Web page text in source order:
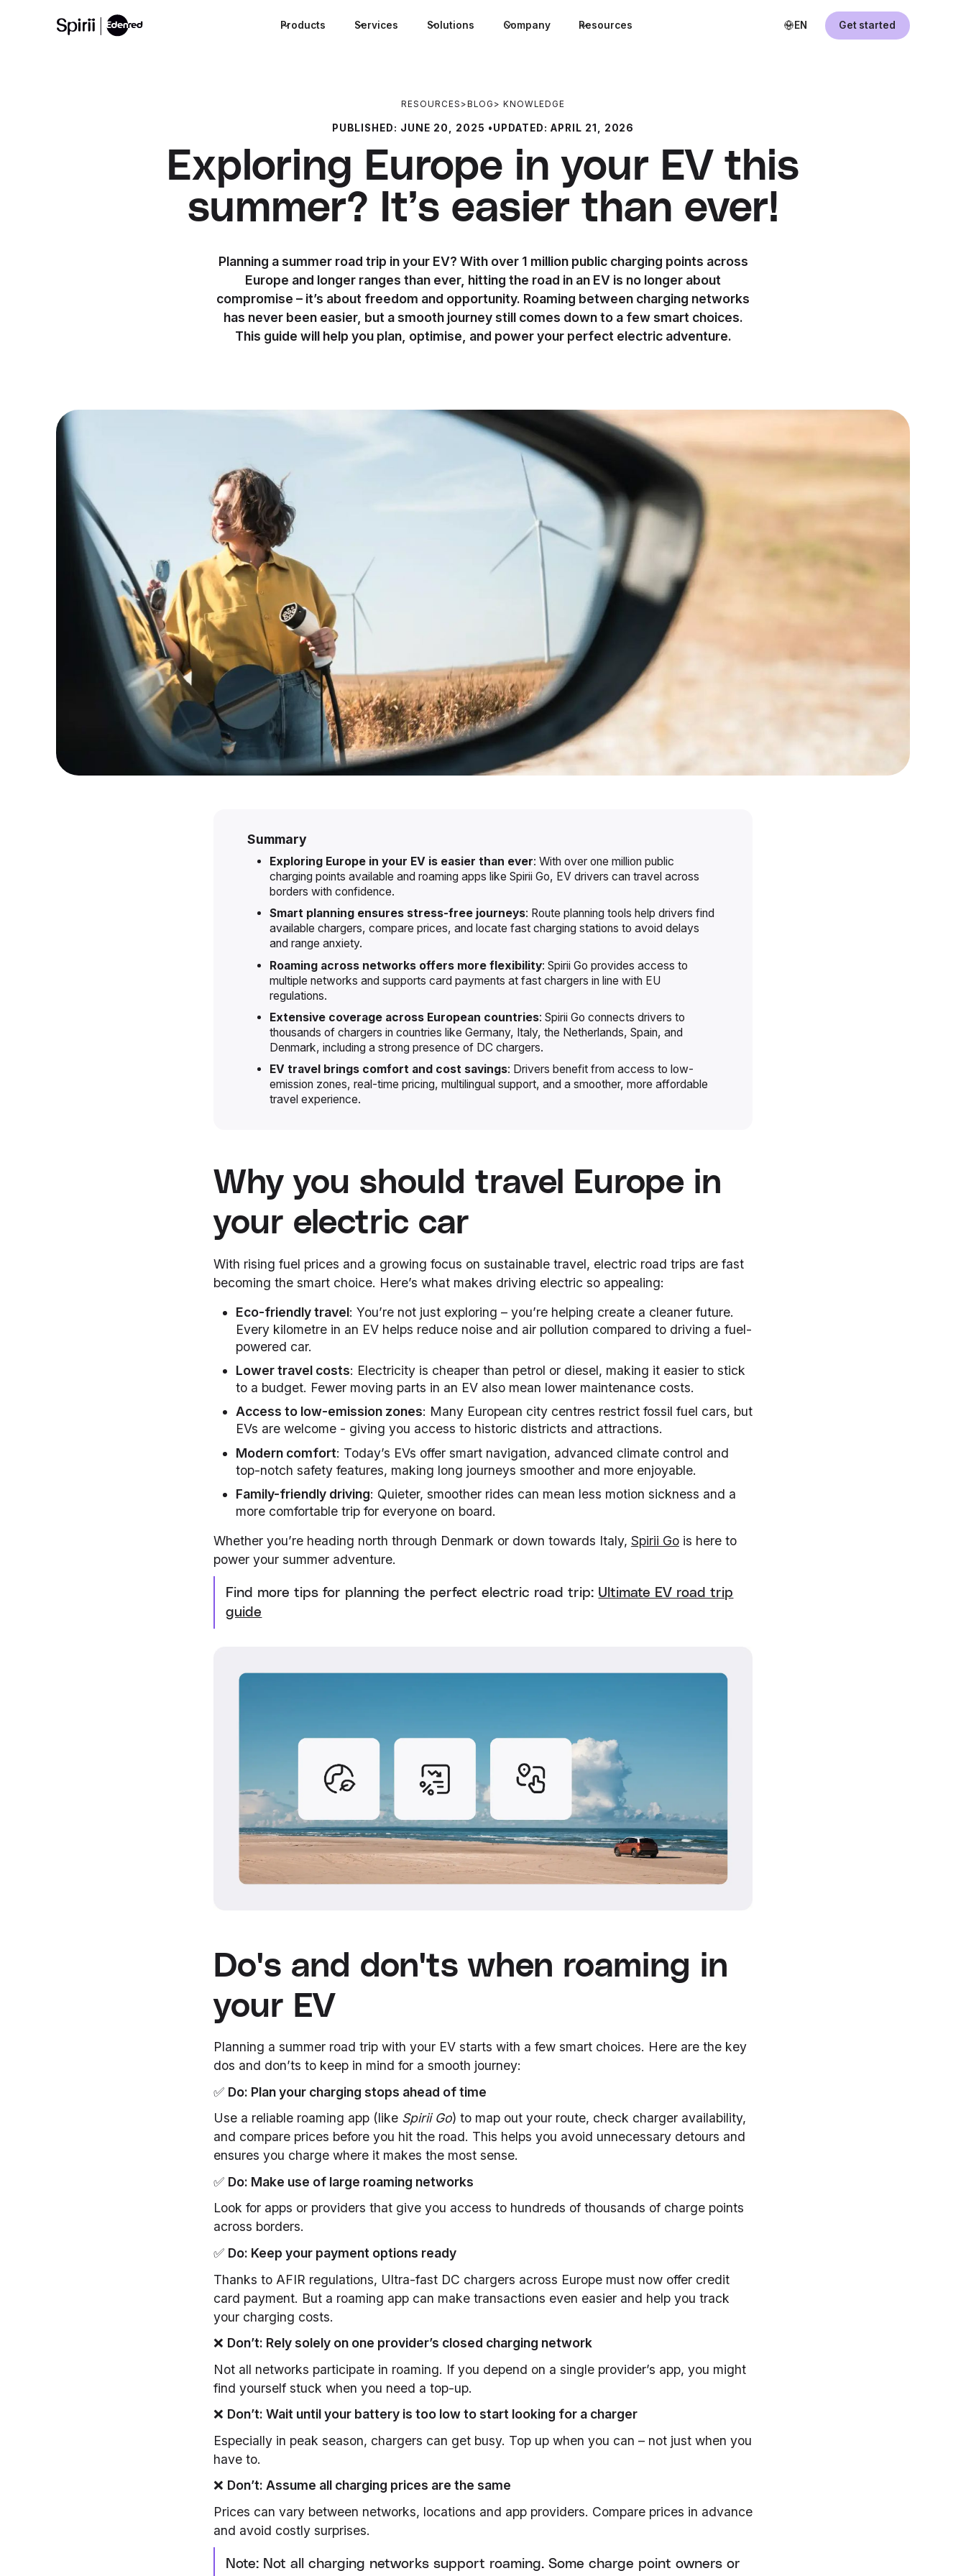
Products Services Solutions Company Resources EN Get started
RESOURCES >BLOG > KNOWLEDGE
PUBLISHED: JUNE 20, 2025 •UPDATED: APRIL 21, 2026
Exploring Europe in your EV this
summer? It’s easier than ever!
Planning a summer road trip in your EV? With over 1 million public charging points across
Europe and longer ranges than ever, hitting the road in an EV is no longer about
compromise – it’s about freedom and opportunity. Roaming between charging networks
has never been easier, but a smooth journey still comes down to a few smart choices.
This guide will help you plan, optimise, and power your perfect electric adventure.
Summary
Exploring Europe in your EV is easier than ever: With over one million public
charging points available and roaming apps like Spirii Go, EV drivers can travel across
borders with confidence.
Smart planning ensures stress-free journeys: Route planning tools help drivers find
available chargers, compare prices, and locate fast charging stations to avoid delays
and range anxiety.
Roaming across networks offers more flexibility: Spirii Go provides access to
multiple networks and supports card payments at fast chargers in line with EU
regulations.
Extensive coverage across European countries: Spirii Go connects drivers to
thousands of chargers in countries like Germany, Italy, the Netherlands, Spain, and
Denmark, including a strong presence of DC chargers.
EV travel brings comfort and cost savings: Drivers benefit from access to low-
emission zones, real-time pricing, multilingual support, and a smoother, more affordable
travel experience.
Why you should travel Europe in
your electric car
With rising fuel prices and a growing focus on sustainable travel, electric road trips are fast
becoming the smart choice. Here’s what makes driving electric so appealing:
Eco-friendly travel: You’re not just exploring – you’re helping create a cleaner future.
Every kilometre in an EV helps reduce noise and air pollution compared to driving a fuel-
powered car.
Lower travel costs: Electricity is cheaper than petrol or diesel, making it easier to stick
to a budget. Fewer moving parts in an EV also mean lower maintenance costs.
Access to low-emission zones: Many European city centres restrict fossil fuel cars, but
EVs are welcome - giving you access to historic districts and attractions.
Modern comfort: Today’s EVs offer smart navigation, advanced climate control and
top-notch safety features, making long journeys smoother and more enjoyable.
Family-friendly driving: Quieter, smoother rides can mean less motion sickness and a
more comfortable trip for everyone on board.
Whether you’re heading north through Denmark or down towards Italy, Spirii Gois here to
power your summer adventure.
Find more tips for planning the perfect electric road trip: Ultimate EV road trip
guide
Do's and don'ts when roaming in
your EV
Planning a summer road trip with your EV starts with a few smart choices. Here are the key
dos and don’ts to keep in mind for a smooth journey:
✅ Do: Plan your charging stops ahead of time
Use a reliable roaming app (like Spirii Go) to map out your route, check charger availability,
and compare prices before you hit the road. This helps you avoid unnecessary detours and
ensures you charge where it makes the most sense.
✅ Do: Make use of large roaming networks
Look for apps or providers that give you access to hundreds of thousands of charge points
across borders.
✅ Do: Keep your payment options ready
Thanks to AFIR regulations, Ultra-fast DC chargers across Europe must now offer credit
card payment. But a roaming app can make transactions even easier and help you track
your charging costs.
❌ Don’t: Rely solely on one provider’s closed charging network
Not all networks participate in roaming. If you depend on a single provider’s app, you might
find yourself stuck when you need a top-up.
❌ Don’t: Wait until your battery is too low to start looking for a charger
Especially in peak season, chargers can get busy. Top up when you can – not just when you
have to.
❌ Don’t: Assume all charging prices are the same
Prices can vary between networks, locations and app providers. Compare prices in advance
and avoid costly surprises.
Note: Not all charging networks support roaming. Some charge point owners or